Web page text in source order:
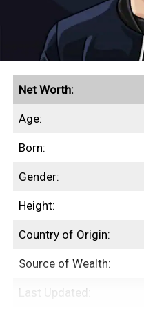
Earned an
the 2010s
Peak annual
contract lawsuit
Selling his 9,239-
mansion for $20
Earnings History
Year
2012
2013
Net Worth:
Age:
Born:
Gender:
Height:
Country of Origin:
Source of Wealth:
Last Updated: